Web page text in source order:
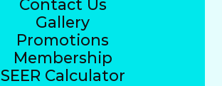
Contact Us
Gallery
Promotions
Membership
SEER Calculator